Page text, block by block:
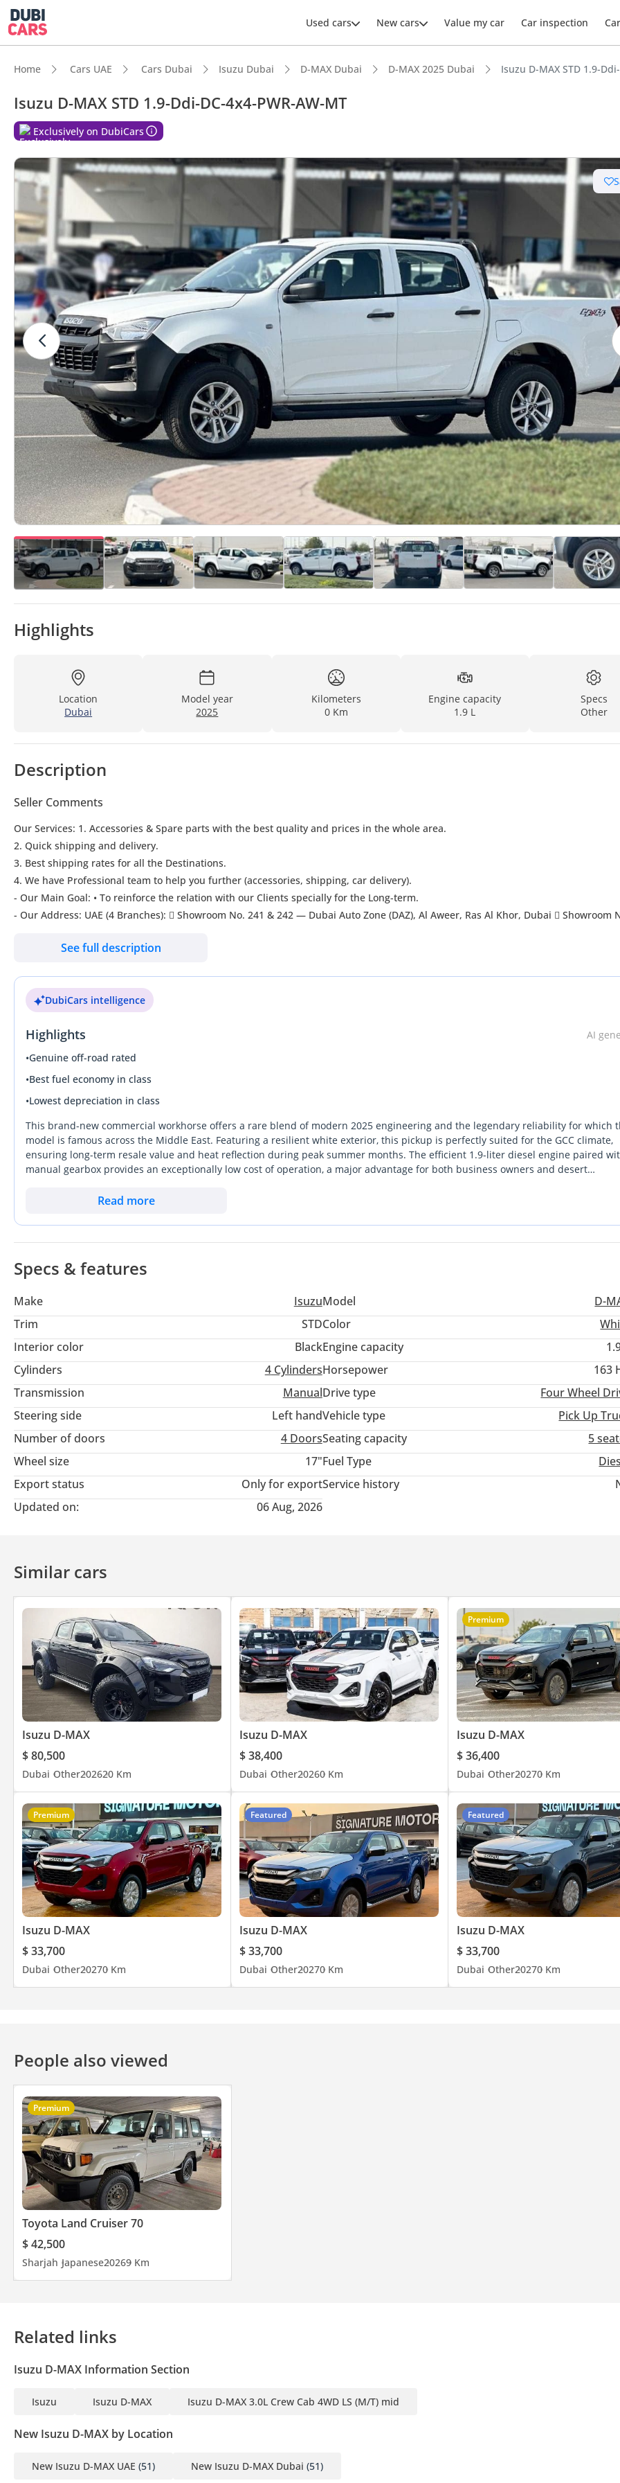
Used cars New cars Value my car Car inspection
Home Cars UAE Cars Dubai Isuzu Dubai D-MAX Dubai D-MAX 2025 Dubai Isuzu D-MAX STD 1.9-
Isuzu D-MAX STD 1.9-Ddi-DC-4x4-PWR-AW-MT
Exclusively on DubiCars
Highlights
Location
Dubai
Model year
2025
Kilometers
0 Km
Engine capacity
1.9 L
Specs
Other
Description
Seller Comments
Our Services: 1. Accessories & Spare parts with the best quality and prices in the whole area.
2. Quick shipping and delivery.
3. Best shipping rates for all the Destinations.
4. We have Professional team to help you further (accessories, shipping, car delivery).
- Our Main Goal: • To reinforce the relation with our Clients specially for the Long-term.
- Our Address: UAE (4 Branches):  Showroom No. 241 & 242 — Dubai Auto Zone (DAZ), Al Aweer, Ras Al Khor, Dubai  Showroom
See full description
DubiCars intelligence
Highlights
AI
•Genuine off-road rated
•Best fuel economy in class
•Lowest depreciation in class
This brand-new commercial workhorse offers a rare blend of modern 2025 engineering and the legendary reliability for which
model is famous across the Middle East. Featuring a resilient white exterior, this pickup is perfectly suited for the GCC climate,
ensuring long-term resale value and heat reflection during peak summer months. The efficient 1.9-liter diesel engine paired
manual gearbox provides an exceptionally low cost of operation, a major advantage for both business owners and desert
simplicity, making it the most sensible long-term investment in its segment. For a buyer in the UAE or across the GCC, this vehicle
system makes it a standout choice for those who need to navigate both city highways and soft sand terrains without hesitation.
Read more
Specs & features
Make IsuzuModel
D-
Trim
STDColor
Interior color
BlackEngine capacity
Cylinders
4CylindersHorsepower
163
Transmission
ManualDrive type
Four Wheel
Steering side
Left handVehicle type
Pick Up
Number of doors
4 DoorsSeating capacity
5
Wheel size
17"Fuel Type
Export status
Only for exportService history
Updated on:
06 Aug, 2026
Similar cars
Isuzu D-MAX
$ 80,500
Dubai Other202620 Km
Isuzu D-MAX
$ 38,400
Dubai Other20260 Km
Premium
Isuzu D-MAX
$ 36,400
Dubai Other20270 Km
Premium
Isuzu D-MAX
$ 33,700
Dubai Other20270 Km
Featured
Isuzu D-MAX
$ 33,700
Dubai Other20270 Km
Featured
Isuzu D-MAX
$ 33,700
Dubai Other20270 Km
People also viewed
Premium
Toyota Land Cruiser 70
$ 42,500
Sharjah Japanese20269 Km
Related links
Isuzu D-MAX Information Section
Isuzu Isuzu D-MAX Isuzu D-MAX 3.0L Crew Cab 4WD LS (M/T) mid
New Isuzu D-MAX by Location
New Isuzu D-MAX UAE (51) New Isuzu D-MAX Dubai (51)
Best fuel economy in class
Lowest depreciation in class